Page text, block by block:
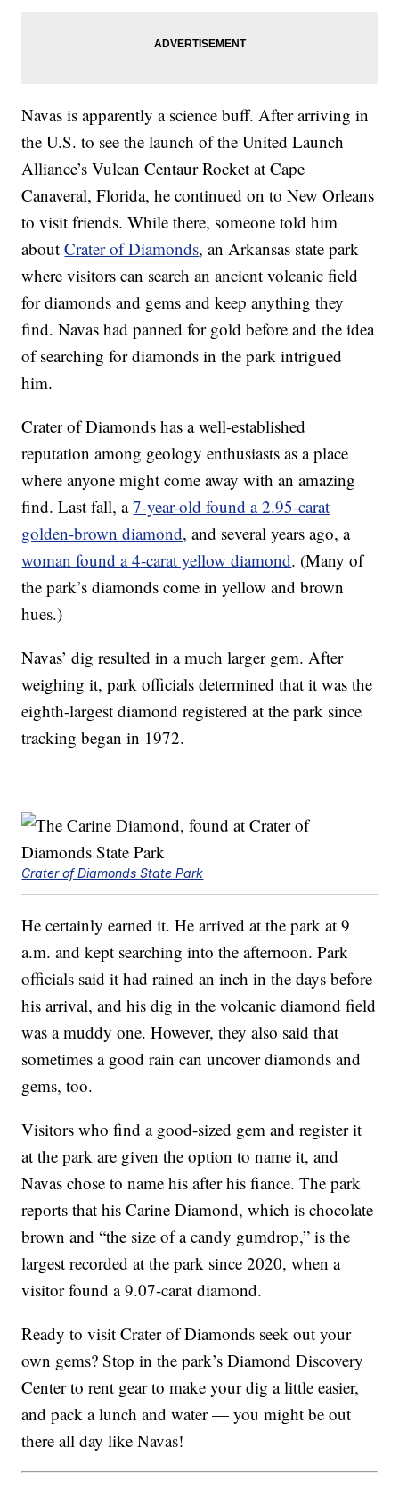
Navas is apparently a science buff. After arriving in
the U.S. to see the launch of the United Launch
Alliance’s Vulcan Centaur Rocket at Cape
Canaveral, Florida, he continued on to New Orleans
to visit friends. While there, someone told him
aboutCrater of Diamonds, an Arkansas state park
where visitors can search an ancient volcanic field
for diamonds and gems and keep anything they
find. Navas had panned for gold before and the idea
of searching for diamonds in the park intrigued
him.
Crater of Diamonds has a well-established
reputation among geology enthusiasts as a place
where anyone might come away with an amazing
find. Last fall, a7-year-old found a 2.95-carat
golden-brown diamond, and several years ago, a
woman found a 4-carat yellow diamond. (Many of
the park’s diamonds come in yellow and brown
hues.)
Navas’ dig resulted in a much larger gem. After
weighing it, park officials determined that it was the
eighth-largest diamond registered at the park since
tracking began in 1972.
Crater of Diamonds State Park
He certainly earned it. He arrived at the park at 9
a.m. and kept searching into the afternoon. Park
officials said it had rained an inch in the days before
his arrival, and his dig in the volcanic diamond field
was a muddy one. However, they also said that
sometimes a good rain can uncover diamonds and
gems, too.
Visitors who find a good-sized gem and register it
at the park are given the option to name it, and
Navas chose to name his after hisfiance. The park
reports that his Carine Diamond, which is chocolate
brown and “the size of a candy gumdrop,” is the
largest recorded at the park since 2020, when a
visitor found a 9.07-carat diamond.
Ready to visit Crater of Diamonds seek out your
own gems? Stop in the park’s Diamond Discovery
Center to rent gear to make your dig a little easier,
and pack a lunch and water — you might be out
there all day like Navas!